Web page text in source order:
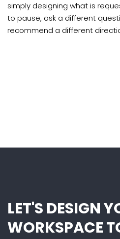
simply designing what is
to pause, ask a different
recommend a different
LET'S DESIGN
WORKSPACE